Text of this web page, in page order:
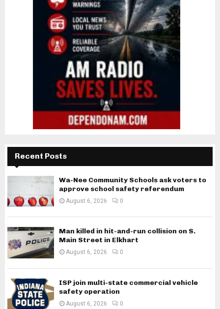
Recent Posts
Wa-Nee Community Schools ask voters to
approve school safety referendum
August 6, 2026 0
Man killed in hit-and-run collision on S.
Main Street in Elkhart
August 6, 2026 0
ISP join multi-state commercial vehicle
safety operation
August 6, 2026 0